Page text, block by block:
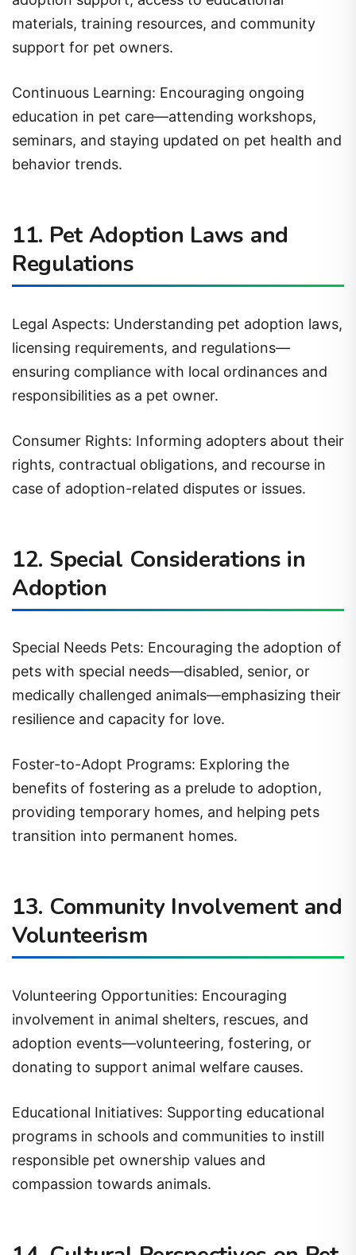
materials, training resources, and community
support for pet owners.
Continuous Learning: Encouraging ongoing
education in pet care—attending workshops,
seminars, and staying updated on pet health and
behavior trends.
11. Pet Adoption Laws and
Regulations
Legal Aspects: Understanding pet adoption laws,
licensing requirements, and regulations—
ensuring compliance with local ordinances and
responsibilities as a pet owner.
Consumer Rights: Informing adopters about their
rights, contractual obligations, and recourse in
case of adoption-related disputes or issues.
12. Special Considerations in
Adoption
Special Needs Pets: Encouraging the adoption of
pets with special needs—disabled, senior, or
medically challenged animals—emphasizing their
resilience and capacity for love.
Foster-to-Adopt Programs: Exploring the
benefits of fostering as a prelude to adoption,
providing temporary homes, and helping pets
transition into permanent homes.
13. Community Involvement and
Volunteerism
Volunteering Opportunities: Encouraging
involvement in animal shelters, rescues, and
adoption events—volunteering, fostering, or
donating to support animal welfare causes.
Educational Initiatives: Supporting educational
programs in schools and communities to instill
responsible pet ownership values and
compassion towards animals.
14. Cultural Perspectives on Pet